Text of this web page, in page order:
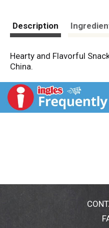
Description
Hearty and Flavorful
China.